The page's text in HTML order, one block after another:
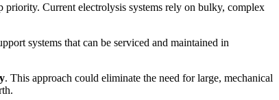
Current electrolysis systems rely on bulky, complex
systems that can be serviced and maintained in
. This approach could eliminate the need for large, mechanical